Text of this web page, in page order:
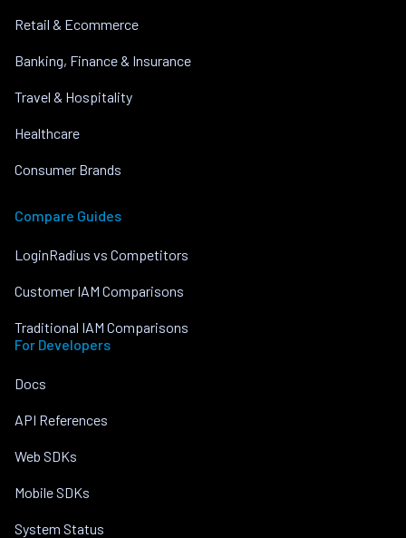
Retail & Ecommerce
Banking, Finance & Insurance
Travel & Hospitality
Healthcare
Consumer Brands
Compare Guides
LoginRadius vs Competitors
Customer IAM Comparisons
Traditional IAM Comparisons
For Developers
Docs
API References
Web SDKs
Mobile SDKs
System Status